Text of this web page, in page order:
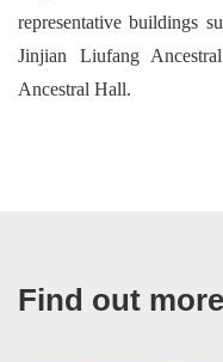
representative buildings
Jinjian Liufang
Ancestral Hall.
Find out